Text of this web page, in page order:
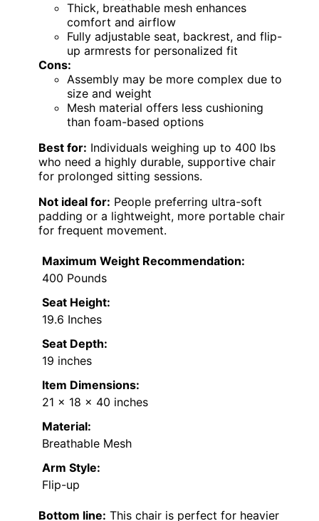
Thick, breathable mesh enhances
comfort and airflow
Fully adjustable seat, backrest, and flip-
up armrests for personalized fit
Cons:
Assembly may be more complex due to
size and weight
Mesh material offers less cushioning
than foam-based options
Best for: Individuals weighing up to 400 lbs
who need a highly durable, supportive chair
for prolonged sitting sessions.
Not ideal for: People preferring ultra-soft
padding or a lightweight, more portable chair
for frequent movement.
Maximum Weight Recommendation:
400 Pounds
Seat Height:
19.6 Inches
Seat Depth:
19 inches
Item Dimensions:
21 x 18 x 40 inches
Material:
Breathable Mesh
Arm Style:
Flip-up
Bottom line: This chair is perfect for heavier